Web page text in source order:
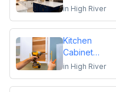
in High River
Kitchen
Cabinet
Installation and
in High River